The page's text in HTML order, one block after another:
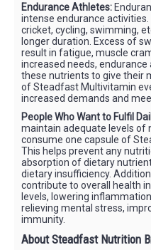
Endurance Athletes:
intense endurance
cricket, cycling, swimming,
longer duration. Excess of
result in fatigue, muscle
increased needs,
these nutrients to give their
of Steadfast Multivitamin
increased demands and
People Who Want to Fulfil
maintain adequate levels of
consume one capsule of
This helps prevent any
absorption of dietary
dietary insufficiency.
contribute to overall health
levels, lowering
relieving mental stress,
immunity.
About Steadfast Nutrition